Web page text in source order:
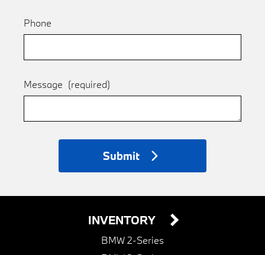
Phone
Message (required)
Submit
INVENTORY
BMW 2-Series